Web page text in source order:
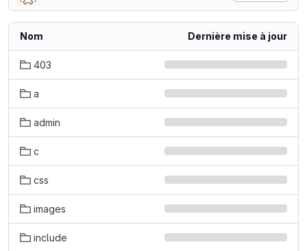
Nom Dernière mise à jour
403
a
admin
c
css
images
include